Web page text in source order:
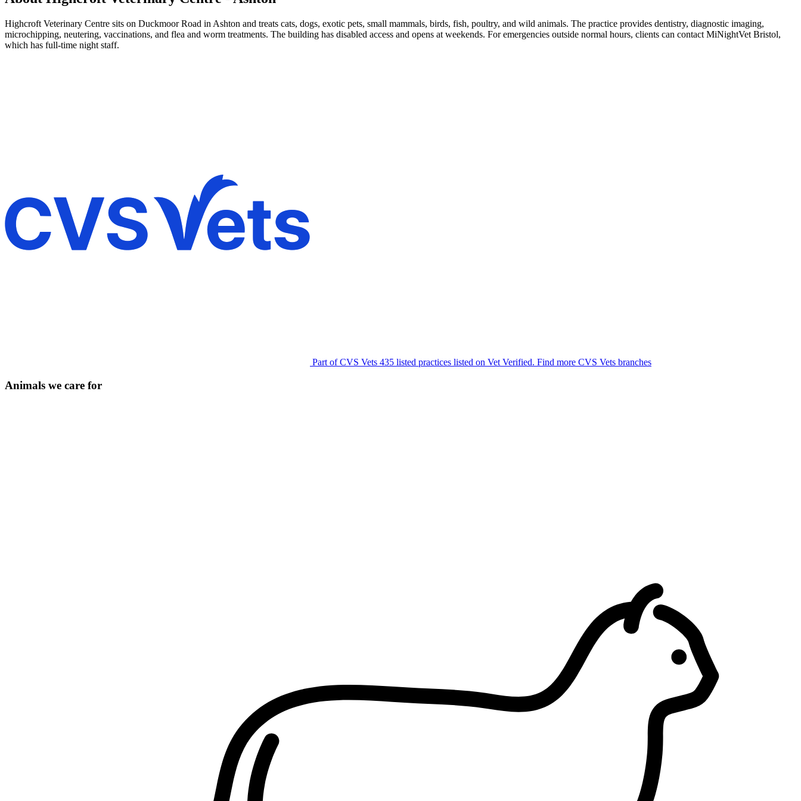
Highcroft Veterinary Centre sits on Duckmoor Road in Ashton and treats cats, dogs, exotic pets, small mammals, birds, fish, poultry, and wild animals. The practice provides dentistry, diagnostic imaging,
microchipping, neutering, vaccinations, and flea and worm treatments. The building has disabled access and opens at weekends. For emergencies outside normal hours, clients can contact MiNightVet Bristol,
which has full-time night staff.
Part of CVS Vets 435 listed practices listed on Vet Verified. Find more CVS Vets branches
Animals we care for